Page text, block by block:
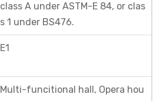
class A under ASTM-E 84, or clas
s 1 under BS476.
E1
Multi-funcitional hall, Opera hou